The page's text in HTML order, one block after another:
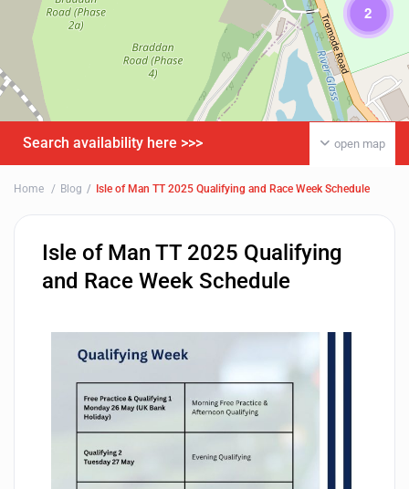
2
open map
Search availability here >>>
Home Blog Isle of Man TT 2025 Qualifying and Race Week Schedule
Isle of Man TT 2025 Qualifying
and Race Week Schedule